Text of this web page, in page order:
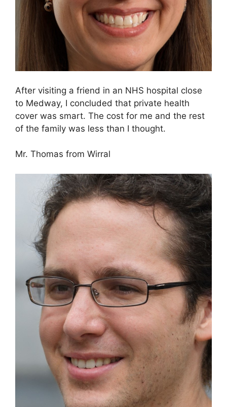
After visiting a friend in an NHS hospital close
to Medway, I concluded that private health
cover was smart. The cost for me and the rest
of the family was less than I thought.
Mr. Thomas from Wirral